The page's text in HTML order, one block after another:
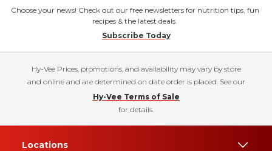
Choose your news! Check out our free newsletters for nutrition tips, fun
recipes & the latest deals.
Subscribe Today
Hy-Vee Prices, promotions, and availability may vary by store
and online and are determined on date order is placed. See our
Hy-Vee Terms of Sale
for details.
Locations